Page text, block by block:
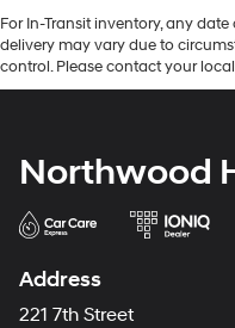
For In-Transit inventory, any
delivery may vary due to
control. Please contact your
Northwood
Address
221 7th Street